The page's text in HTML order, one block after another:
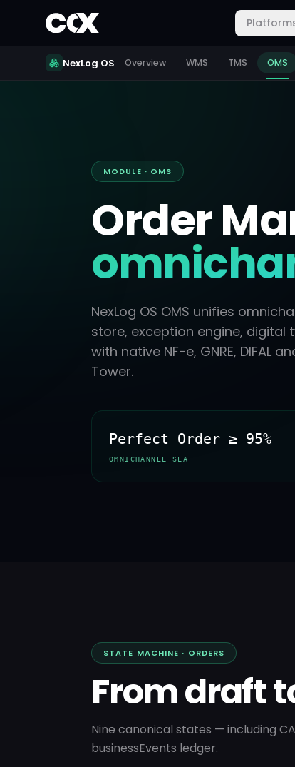
NexLog OS Overview WMS TMS OMS
MODULE · OMS
Order
NexLog OS OMS unifies
store, exception engine,
with native NF-e, GNRE, DIFAL
Tower.
Perfect Order ≥ 95%
OMNICHANNEL SLA
STATE MACHINE · ORDERS
From draft
Nine canonical states — including
businessEvents ledger.